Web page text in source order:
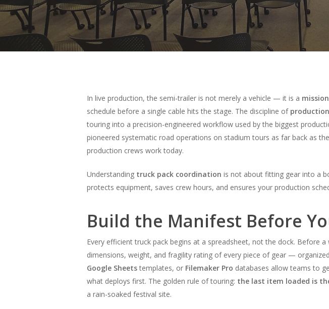
Hit enter to search or ESC to close
In live production, the semi-trailer is not merely a vehicle — it is a
schedule before a single cable hits the stage. The discipline of
touring into a precision-engineered workflow used by the biggest
pioneered systematic road operations on stadium tours as far back as
production crews work today.
Understanding truck pack coordination is not about fitting gear into a
protects equipment, saves crew hours, and ensures your production
Build the Manifest Before
Every efficient truck pack begins at a spreadsheet, not the dock. Before a
dimensions, weight, and fragility rating of every piece of gear —
Google Sheetstemplates, or Filemaker Pro databases allow teams to
what deploys first. The golden rule of touring: the last item loaded is
a rain-soaked festival site.